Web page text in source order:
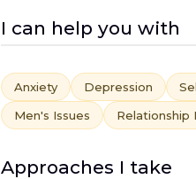
I can help you with
Anxiety Depression
Men's Issues
Relationship
Approaches I take